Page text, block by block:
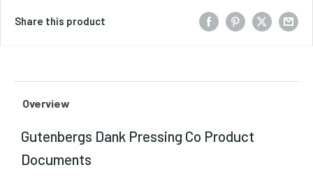
Share this product
Overview
Gutenbergs Dank Pressing Co Product
Documents